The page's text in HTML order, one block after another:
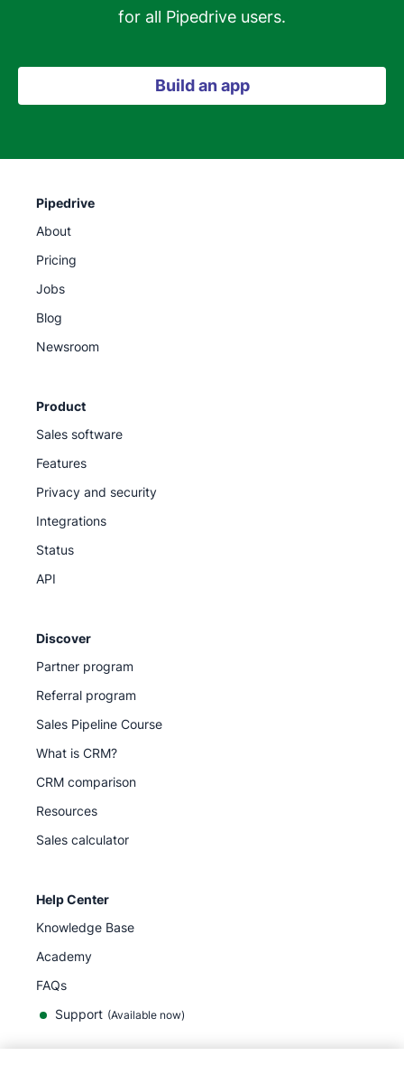
for all Pipedrive users.
Build an app
Pipedrive
About
Pricing
Jobs
Blog
Newsroom
Product
Sales software
Features
Privacy and security
Integrations
Status
API
Discover
Partner program
Referral program
Sales Pipeline Course
What is CRM?
CRM comparison
Resources
Sales calculator
Help Center
Knowledge Base
Academy
FAQs
Support (Available now)